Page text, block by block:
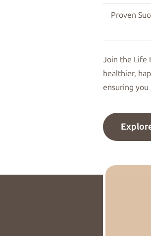
Proven
Join the Life
healthier,
ensuring